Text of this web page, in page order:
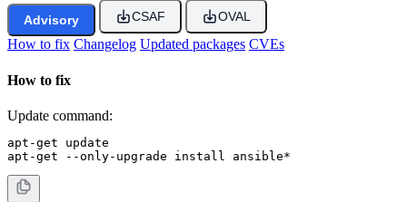
Advisory CSAF OVAL
How to fix Changelog Updated packages CVEs
How to fix
Update command:
apt-get update
apt-get --only-upgrade install ansible*